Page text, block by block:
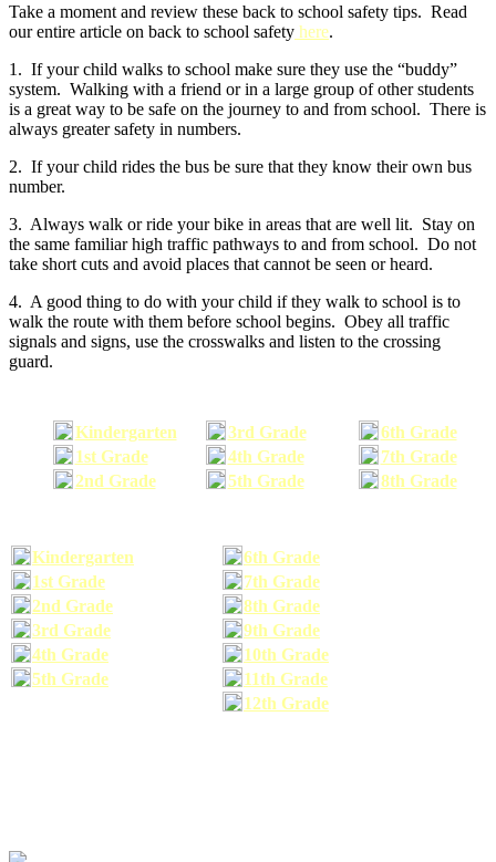
Take a moment and review these back to school safety tips. Read
our entire article on back to school safety here.
1. If your child walks to school make sure they use the “buddy”
system. Walking with a friend or in a large group of other students
is a great way to be safe on the journey to and from school. There is
always greater safety in numbers.
2. If your child rides the bus be sure that they know their own bus
number.
3. Always walk or ride your bike in areas that are well lit. Stay on
the same familiar high traffic pathways to and from school. Do not
take short cuts and avoid places that cannot be seen or heard.
4. A good thing to do with your child if they walk to school is to
walk the route with them before school begins. Obey all traffic
signals and signs, use the crosswalks and listen to the crossing
guard.
Kindergarten
1st Grade
2nd Grade
3rd Grade
4th Grade
5th Grade
6th Grade
7th Grade
8th Grade
Kindergarten
6th Grade
1st Grade
7th Grade
2nd Grade
8th Grade
3rd Grade
9th Grade
4th Grade
10th Grade
5th Grade
11th Grade
12th Grade